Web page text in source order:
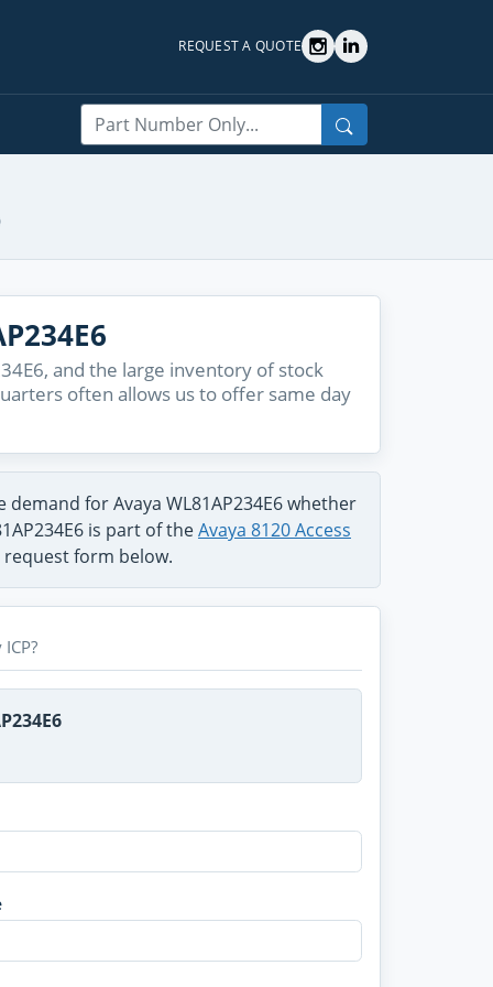
REQUEST A QUOTE
Search
and the large inventory of stock
often allows us to offer same day
for Avaya WL81AP234E6 whether
is part of theAvaya 8120 Access
form below.